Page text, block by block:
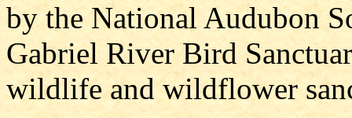
by the National Audubon
Gabriel River Bird
wildlife and wildflower